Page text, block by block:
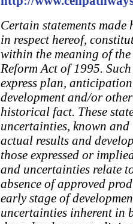
Certain statements made
in respect hereof,
within the meaning of
Reform Act of 1995.
express plan,
development and/or
historical fact. These
uncertainties, known
actual results and
those expressed or
and uncertainties relate
absence of approved
early stage of
uncertainties inherent in